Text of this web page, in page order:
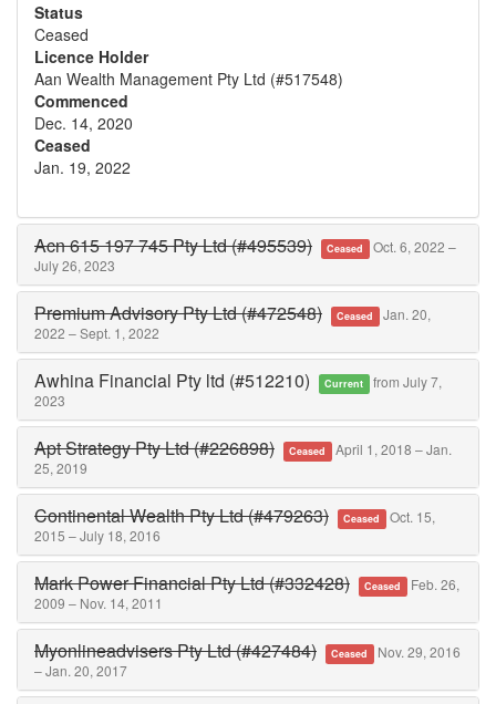
Status
Ceased
Licence Holder
Aan Wealth Management Pty Ltd (#517548)
Commenced
Dec. 14, 2020
Ceased
Jan. 19, 2022
Acn 615 197 745 Pty Ltd (#495539) Ceased Oct. 6, 2022 –
July 26, 2023
Premium Advisory Pty Ltd (#472548) Ceased Jan. 20,
2022 – Sept. 1, 2022
Awhina Financial Pty ltd (#512210) Current from July 7,
2023
Apt Strategy Pty Ltd (#226898) Ceased April 1, 2018 – Jan.
25, 2019
Continental Wealth Pty Ltd (#479263) Ceased Oct. 15,
2015 – July 18, 2016
Mark Power Financial Pty Ltd (#332428) Ceased Feb. 26,
2009 – Nov. 14, 2011
Myonlineadvisers Pty Ltd (#427484) Ceased Nov. 29, 2016
– Jan. 20, 2017